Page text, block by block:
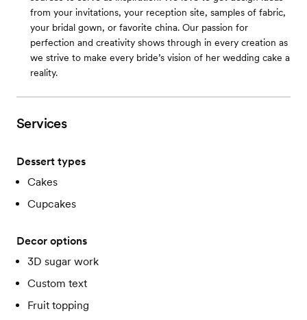
from your invitations, your reception site, samples of fabric,
your bridal gown, or favorite china. Our passion for
perfection and creativity shows through in every creation as
we strive to make every bride’s vision of her wedding cake a
reality.
Services
Dessert types
Cakes
Cupcakes
Decor options
3D sugar work
Custom text
Fruit topping